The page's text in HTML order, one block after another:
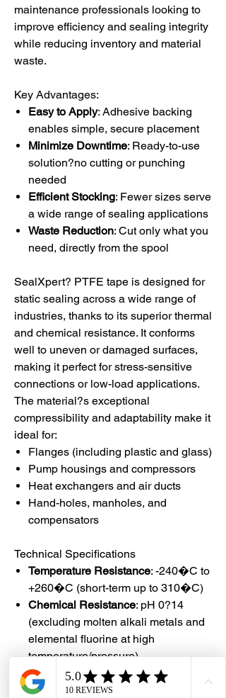
maintenance professionals looking to
improve efficiency and sealing integrity
while reducing inventory and material
waste.
Key Advantages:
Easy to Apply: Adhesive backing
enables simple, secure placement
Minimize Downtime: Ready-to-use
solution?no cutting or punching
needed
Efficient Stocking: Fewer sizes serve
a wide range of sealing applications
Waste Reduction: Cut only what you
need, directly from the spool
SealXpert? PTFE tape is designed for
static sealing across a wide range of
industries, thanks to its superior thermal
and chemical resistance. It conforms
well to uneven or damaged surfaces,
making it perfect for stress-sensitive
connections or low-load applications.
The material?s exceptional
compressibility and adaptability make it
ideal for:
Flanges (including plastic and glass)
Pump housings and compressors
Heat exchangers and air ducts
Hand-holes, manholes, and
compensators
Technical Specifications
Temperature Resistance: -240�C to
+260�C (short-term up to 310�C)
Chemical Resistance: pH 0?14
(excluding molten alkali metals and
elemental fluorine at high
temperature/pressure)
Pressure Capacity: Vacuum to
20MPa / 200 bar